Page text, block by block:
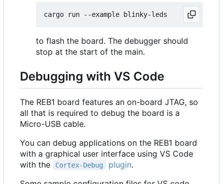
to flash the board. The debugger should
stop at the start of the main.
Debugging with VS Code
The REB1 board features an on-board JTAG, so
all that is required to debug the board is a
Micro-USB cable.
You can debug applications on the REB1 board
with a graphical user interface using VS Code
with the
Cortex-Debug plugin.